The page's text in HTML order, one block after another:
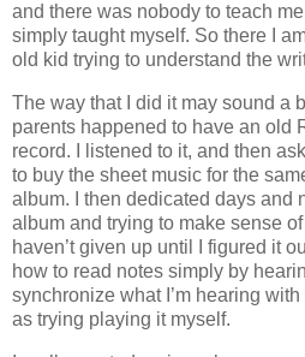
and there was nobody to teach me
simply taught myself. So there I
old kid trying to understand the
The way that I did it may sound a
parents happened to have an old
record. I listened to it, and then
to buy the sheet music for the
album. I then dedicated days and
album and trying to make sense
haven’t given up until I figured it
how to read notes simply by
synchronize what I’m hearing with
as trying playing it myself.